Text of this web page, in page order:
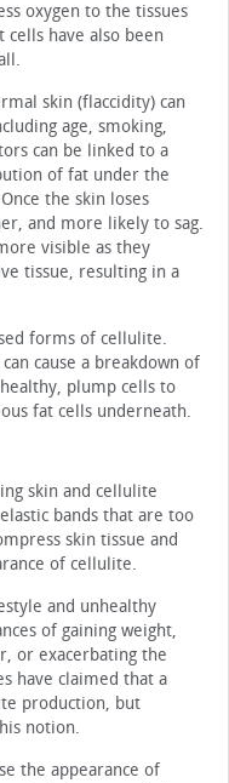
oxygen to the tissues
have also been
skin (flaccidity) can
age, smoking,
can be linked to a
of fat under the
the skin loses
and more likely to sag.
visible as they
tissue, resulting in a
forms of cellulite.
cause a breakdown of
plump cells to
fat cells underneath.
skin and cellulite
bands that are too
skin tissue and
of cellulite.
and unhealthy
of gaining weight,
or exacerbating the
have claimed that a
production, but
notion.
the appearance of